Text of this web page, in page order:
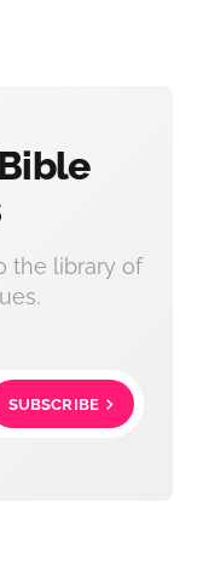
the library of
SUBSCRIBE